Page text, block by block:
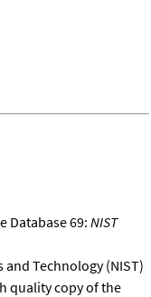
Database 69:NIST
Technology (NIST)
quality copy of the